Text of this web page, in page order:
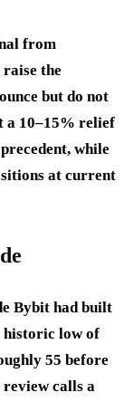
from
the
but do not
a 10–15% relief
while
at current
Bybit had built
historic low of
55 before
calls a